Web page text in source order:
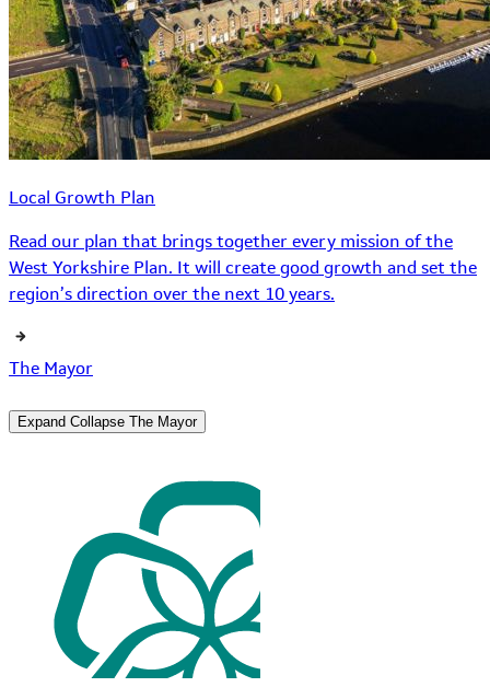
Local Growth Plan
Read our plan that brings together every mission of the
West Yorkshire Plan. It will create good growth and set the
region’s direction over the next 10 years.
The Mayor
Expand Collapse The Mayor